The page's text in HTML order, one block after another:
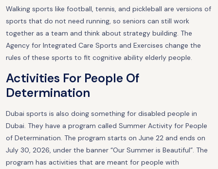
Walking sports like football, tennis, and pickleball are versions of
sports that do not need running, so seniors can still work
together as a team and think about strategy building. The
Agency for Integrated Care Sports and Exercises change the
rules of these sports to fit cognitive ability elderly people.
Activities For People Of
Determination
Dubai sports is also doing something for disabled people in
Dubai. They have a program called Summer Activity for People
of Determination. The program starts on June 22 and ends on
July 30, 2026, under the banner “Our Summer is Beautiful”. The
program has activities that are meant for people with